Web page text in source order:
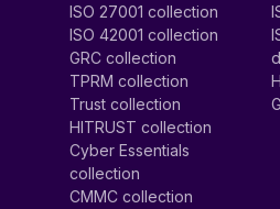
ISO 27001 collection
ISO 42001 collection
GRC collection
TPRM collection
Trust collection
HITRUST collection
Cyber Essentials
collection
CMMC collection